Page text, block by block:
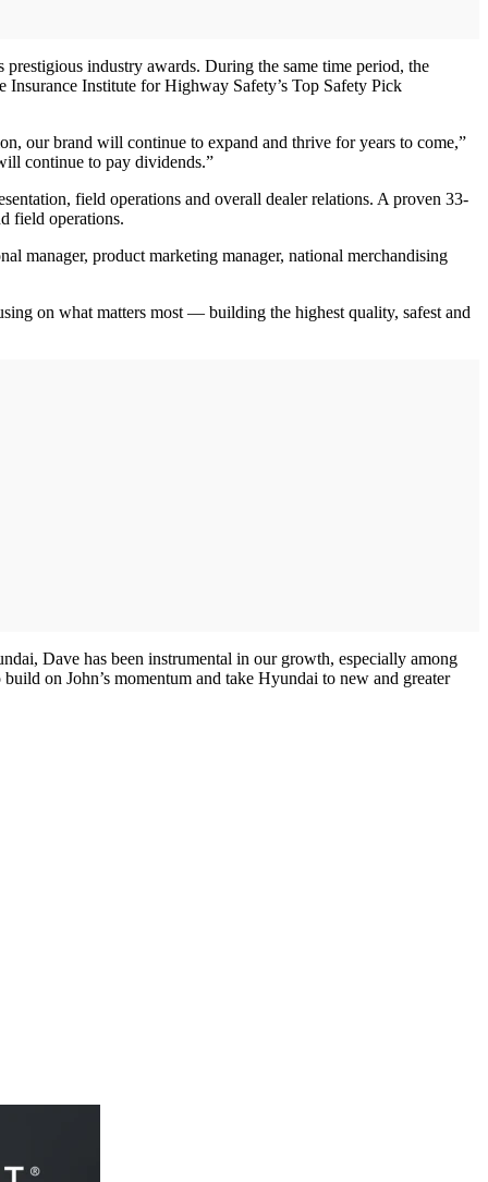
industry awards. During the same time period, the
Institute for Highway Safety’s Top Safety Pick
our brand will continue to expand and thrive for years to come,”
continue to pay dividends.”
field operations and overall dealer relations. A proven 33-
field operations.
manager, product marketing manager, national merchandising
on what matters most — building the highest quality, safest and
Dave has been instrumental in our growth, especially among
on John’s momentum and take Hyundai to new and greater